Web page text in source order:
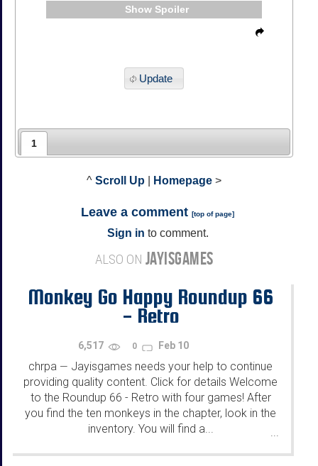
Spoiler
Update
1
^ Scroll Up Homepage >
Leave a comment [top of page]
Sign in to comment.
ALSO ON JAYISGAMES
Monkey Go Happy Roundup 66
- Retro
6,517 0 Feb 10
chrpa — Jayisgames needs your help to continue
providing quality content. Click for details Welcome
to the Roundup 66 - Retro with four games! After
you find the ten monkeys in the chapter, look in the
inventory. You will find a...
...